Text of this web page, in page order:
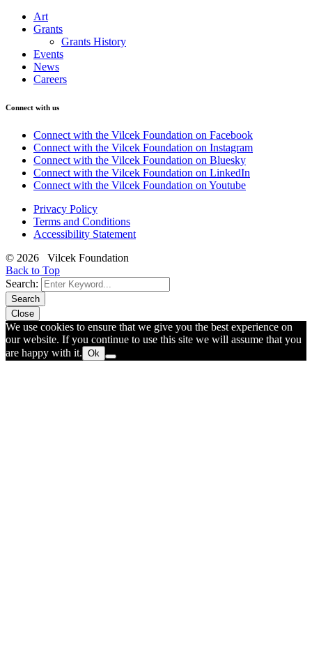
Art
Grants
Grants History
Events
News
Careers
Connect with us
Connect with the Vilcek Foundation on Facebook
Connect with the Vilcek Foundation on Instagram
Connect with the Vilcek Foundation on Bluesky
Connect with the Vilcek Foundation on LinkedIn
Connect with the Vilcek Foundation on Youtube
Privacy Policy
Terms and Conditions
Accessibility Statement
© 2026 Vilcek Foundation
Back to Top
Search:
Search
Close
We use cookies to ensure that we give you the best experience on
our website. If you continue to use this site we will assume that you
are happy with it. Ok